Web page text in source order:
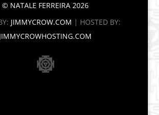
© NATALE FERREIRA 2026
JIMMYCROW.COM | HOSTED BY:
JIMMYCROWHOSTING.COM